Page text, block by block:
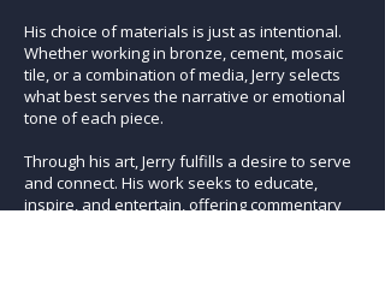
His choice of materials is just as intentional.
Whether working in bronze, cement, mosaic
tile, or a combination of media, Jerry selects
what best serves the narrative or emotional
tone of each piece.
Through his art, Jerry fulfills a desire to serve
and connect. His work seeks to educate,
inspire, and entertain, offering commentary